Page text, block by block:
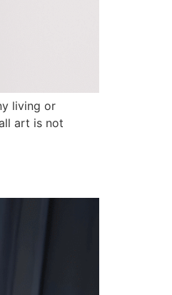
living or
art is not